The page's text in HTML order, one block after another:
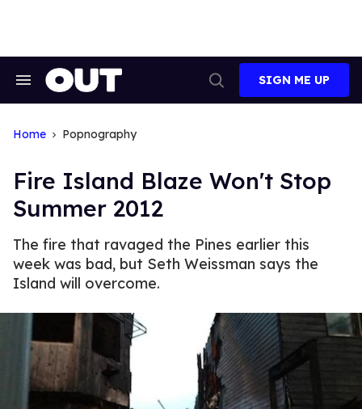
Search
Search
SIGN ME UP
Home Popnography
Fire Island Blaze Won't Stop
Summer 2012
The fire that ravaged the Pines earlier this
week was bad, but Seth Weissman says the
Island will overcome.